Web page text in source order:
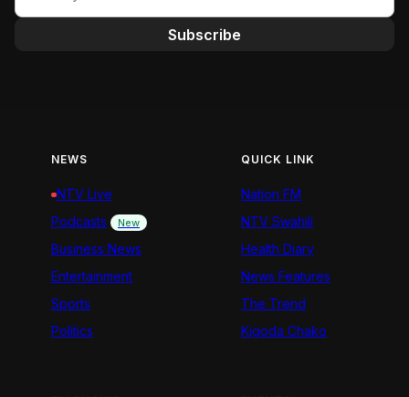
Subscribe
NEWS
NTV Live
Podcasts
New
Business News
Entertainment
Sports
Politics
QUICK LINK
Nation FM
NTV Swahili
Health Diary
News Features
The Trend
Kigoda Chako